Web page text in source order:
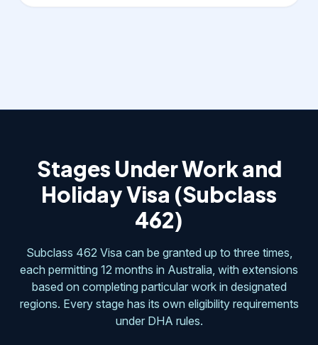
Stages Under Work and
Holiday Visa (Subclass
462)
Subclass 462 Visa can be granted up to three times,
each permitting 12 months in Australia, with extensions
based on completing particular work in designated
regions. Every stage has its own eligibility requirements
under DHA rules.